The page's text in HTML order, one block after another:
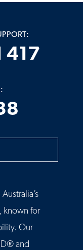
417
known for
Our
and